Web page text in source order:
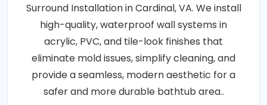
Surround Installation in Cardinal, VA. We install
high-quality, waterproof wall systems in
acrylic, PVC, and tile-look finishes that
eliminate mold issues, simplify cleaning, and
provide a seamless, modern aesthetic for a
safer and more durable bathtub area..